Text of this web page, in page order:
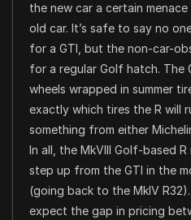
the new car a certain
old car. It’s safe to say no
for a GTI, but the non-car-
for a regular Golf hatch. The
wheels wrapped in summer
exactly which tires the R will
something from either
In all, the MkVIII Golf-based
step up from the GTI in the
(going back to the MkIV
expect the gap in pricing